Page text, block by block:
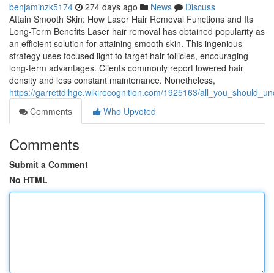
benjaminzk5174 274 days ago News
Discuss
Attain Smooth Skin: How Laser Hair Removal Functions and Its
Long-Term Benefits Laser hair removal has obtained popularity as
an efficient solution for attaining smooth skin. This ingenious
strategy uses focused light to target hair follicles, encouraging
long-term advantages. Clients commonly report lowered hair
density and less constant maintenance. Nonetheless,
https://garrettdihge.wikirecognition.com/1925163/
Comments
Who Upvoted
Comments
Submit a Comment
No HTML